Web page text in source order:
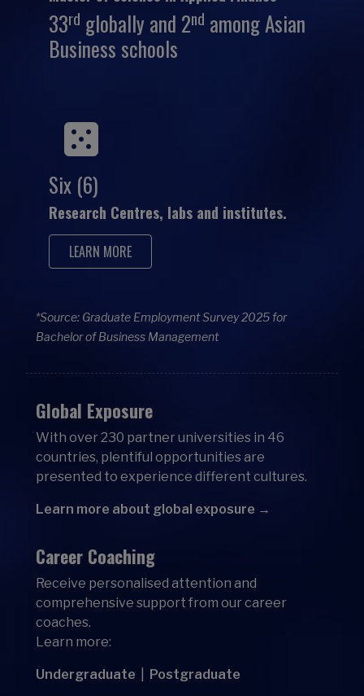
33rd globally and 2nd among Asian
Business schools
Six (6)
Research Centres, labs and institutes.
LEARN MORE
*Source: Graduate Employment Survey 2025 for
Bachelor of Business Management
Global Exposure
With over 230 partner universities in 46
countries, plentiful opportunities are
presented to experience different cultures.
Learn more about global exposure →
Career Coaching
Receive personalised attention and
comprehensive support from our career
coaches.
Learn more:
Undergraduate Postgraduate